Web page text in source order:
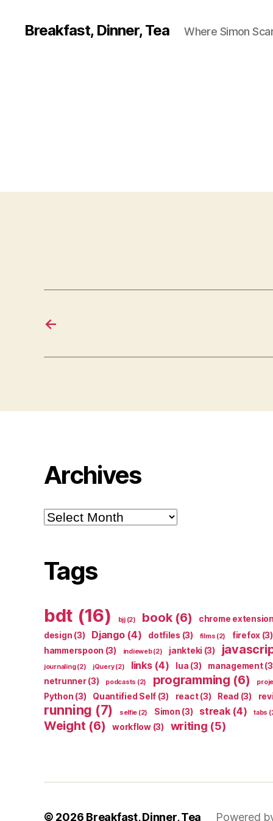
Breakfast, Dinner, Tea Where Simon
←
Archives
Archives
Tags
bdt (16) bjj(2) book(6) chrome extension
design (3) Django(4) dotfiles (3) films (2) firefox (3)
hammerspoon (3) indieweb(2) jankteki (3)
journaling(2) jQuery(2) links(4) lua (3) management
netrunner(3) podcasts (2) programming (6)
Python (3) Quantified Self (3) react(3) Read (3)
running (7) selfie (2) Simon (3) streak(4) tabs
Weight (6) workflow(3) writing (5)
© 2026 Breakfast, Dinner, Tea Powered